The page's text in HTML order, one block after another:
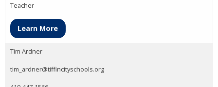
Teacher
Learn More
Tim Ardner
tim_ardner@tiffincityschools.org